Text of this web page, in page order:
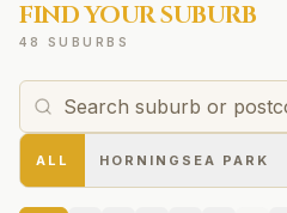
FIND YOUR SUBURB
48 SUBURBS
ALL HORNINGSEA PARK